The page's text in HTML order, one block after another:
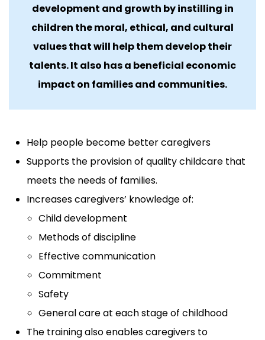
development and growth by instilling in
children the moral, ethical, and cultural
values ​​that will help them develop their
talents. It also has a beneficial economic
impact on families and communities.
Help people become better caregivers
Supports the provision of quality childcare that
meets the needs of families.
Increases caregivers’ knowledge of:
Child development
Methods of discipline
Effective communication
Commitment
Safety
General care at each stage of childhood
The training also enables caregivers to